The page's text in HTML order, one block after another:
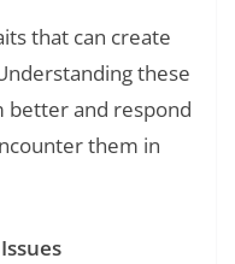
that can create
these
better and respond
them in